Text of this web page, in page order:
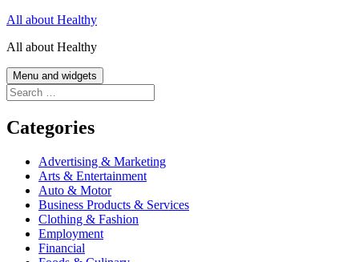
Skip
content
All about Healthy
All about Healthy
Menu and widgets
Search
for:
Categories
Advertising & Marketing
Arts & Entertainment
Auto & Motor
Business Products & Services
Clothing & Fashion
Employment
Financial